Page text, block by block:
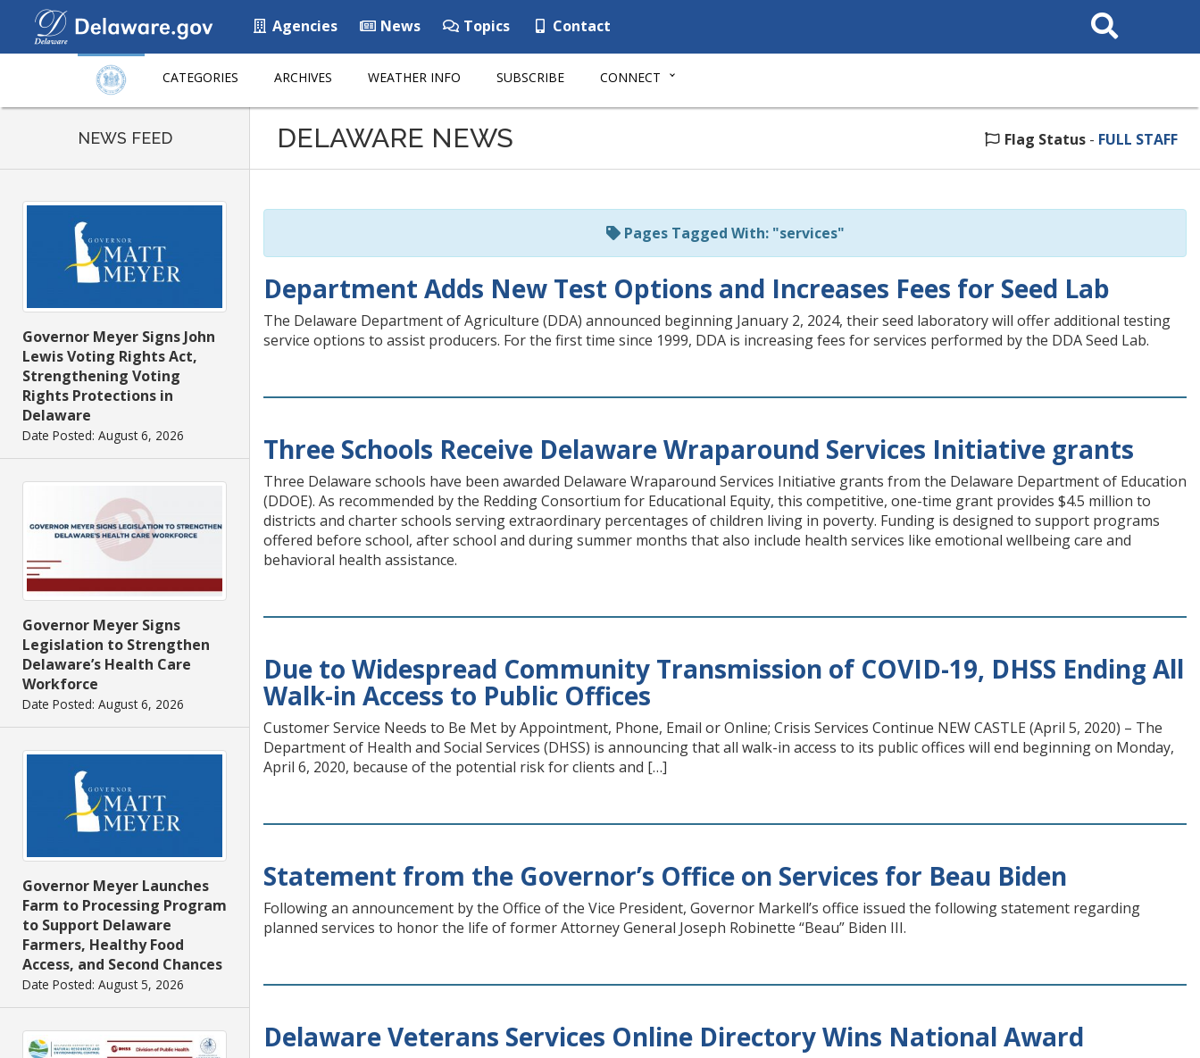
Agencies News Topics Contact
Search
This
CATEGORIES ARCHIVES WEATHER INFO SUBSCRIBE CONNECT
page
NEWS FEED
Governor Meyer Signs John
Lewis Voting Rights Act,
Strengthening Voting
Rights Protections in
Delaware
Date Posted: August 6, 2026
Governor Meyer Signs
Legislation to Strengthen
Delaware’s Health Care
Workforce
Date Posted: August 6, 2026
Governor Meyer Launches
Farm to Processing Program
to Support Delaware
Farmers, Healthy Food
Access, and Second Chances
Date Posted: August 5, 2026
DELAWARE NEWS Flag Status - FULL STAFF
Pages Tagged With: "services"
Department Adds New Test Options and Increases Fees for Seed Lab
The Delaware Department of Agriculture (DDA) announced beginning January 2, 2024, their seed laboratory will offer additional testing
service options to assist producers. For the first time since 1999, DDA is increasing fees for services performed by the DDA Seed Lab.
Three Schools Receive Delaware Wraparound Services Initiative grants
Three Delaware schools have been awarded Delaware Wraparound Services Initiative grants from the Delaware Department of Education
(DDOE). As recommended by the Redding Consortium for Educational Equity, this competitive, one-time grant provides $4.5 million to
districts and charter schools serving extraordinary percentages of children living in poverty. Funding is designed to support programs
offered before school, after school and during summer months that also include health services like emotional wellbeing care and
behavioral health assistance.
Due to Widespread Community Transmission of COVID-19, DHSS Ending All
Walk-in Access to Public Offices
Customer Service Needs to Be Met by Appointment, Phone, Email or Online; Crisis Services Continue NEW CASTLE (April 5, 2020) – The
Department of Health and Social Services (DHSS) is announcing that all walk-in access to its public offices will end beginning on Monday,
April 6, 2020, because of the potential risk for clients and […]
Statement from the Governor’s Office on Services for Beau Biden
Following an announcement by the Office of the Vice President, Governor Markell’s office issued the following statement regarding
planned services to honor the life of former Attorney General Joseph Robinette “Beau” Biden III.
Delaware Veterans Services Online Directory Wins National Award